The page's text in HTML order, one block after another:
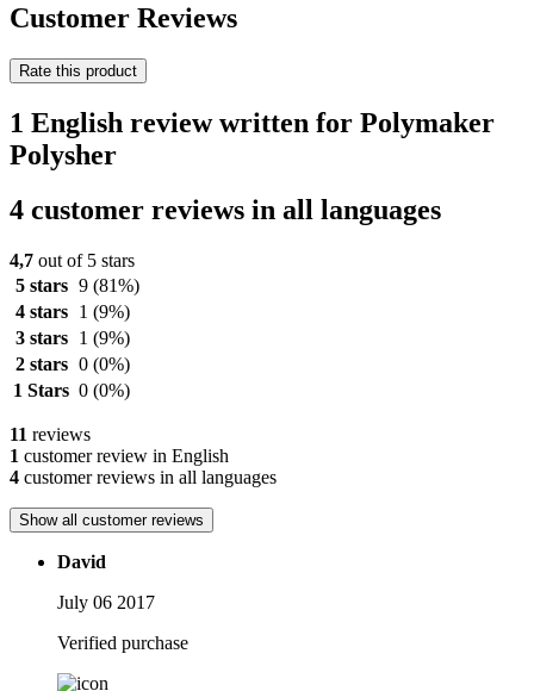
Customer Reviews
Rate this product
1 English review written for Polymaker
Polysher
4 customer reviews in all languages
4,7 out of 5 stars
5 stars 9 (81%)
4 stars
1 (9%)
3 stars
1 (9%)
2 stars 0 (0%)
1 Stars 0 (0%)
11 reviews
1 customer review in English
4 customer reviews in all languages
Show all customer reviews
David
July 06 2017
Verified purchase